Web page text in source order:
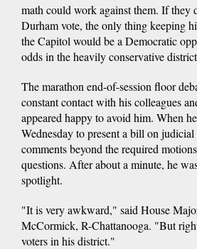
math could work against them. If they
Durham vote, the only thing keeping
the Capitol would be a Democratic
odds in the heavily conservative
The marathon end-of-session floor
constant contact with his colleagues
appeared happy to avoid him. When
Wednesday to present a bill on
comments beyond the required
questions. After about a minute, he
spotlight.
"It is very awkward," said House
McCormick, R-Chattanooga. "But
voters in his district."